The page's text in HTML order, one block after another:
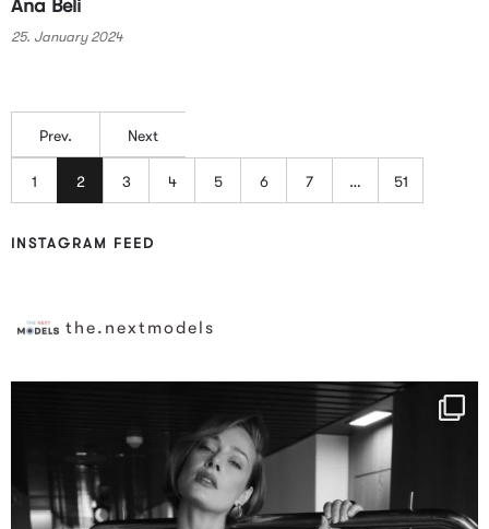
Ana Beli
25. January 2024
Prev. Next
1 2 3 4 5 6 7 … 51
INSTAGRAM FEED
the.nextmodels